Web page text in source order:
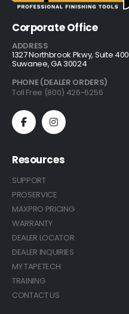
Corporate Office
ADDRESS
1327 Northbrook Pkwy, Suite 400
Suwanee, GA 30024
PHONE (DEALER ORDERS)
Toll Free (800) 426-6256
Resources
SUPPORT
PROSERVICE
MAXPRO PRICING
WARRANTY
DEALER LOCATOR
DEALER INQUIRIES
MY TAPETECH
TRAINING
CONTACT US